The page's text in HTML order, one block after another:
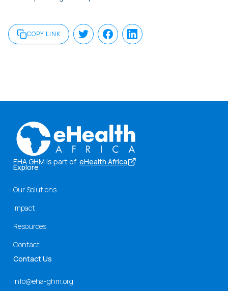
COPY LINK
EHA GHM is part of eHealth Africa
Explore
Our Solutions
Impact
Resources
Contact
Contact Us
info@eha-ghm.org